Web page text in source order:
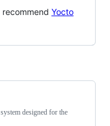
Yocto
designed for the